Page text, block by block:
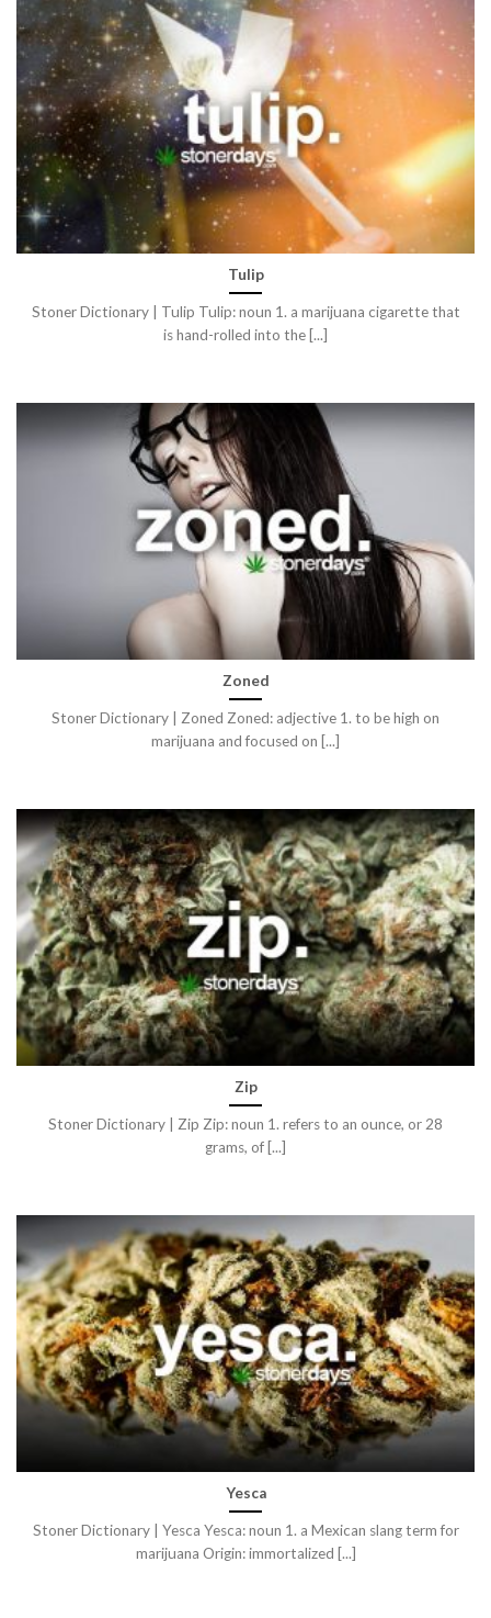
Tulip
Stoner Dictionary | Tulip Tulip: noun 1. a marijuana cigarette that
is hand-rolled into the [...]
Zoned
Stoner Dictionary | Zoned Zoned: adjective 1. to be high on
marijuana and focused on [...]
Zip
Stoner Dictionary | Zip Zip: noun 1. refers to an ounce, or 28
grams, of [...]
Yesca
Stoner Dictionary | Yesca Yesca: noun 1. a Mexican slang term for
marijuana Origin: immortalized [...]